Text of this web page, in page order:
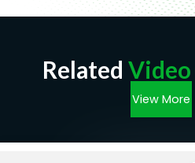
Related Video
View More